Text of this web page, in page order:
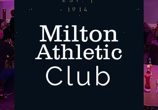
Milton
Athletic
Club
1914